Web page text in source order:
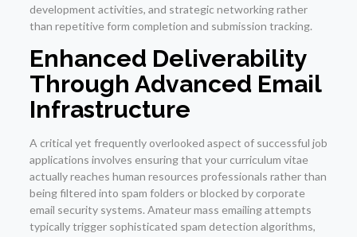
development activities, and strategic networking rather
than repetitive form completion and submission tracking.
Enhanced Deliverability
Through Advanced Email
Infrastructure
A critical yet frequently overlooked aspect of successful job
applications involves ensuring that your curriculum vitae
actually reaches human resources professionals rather than
being filtered into spam folders or blocked by corporate
email security systems. Amateur mass emailing attempts
typically trigger sophisticated spam detection algorithms,